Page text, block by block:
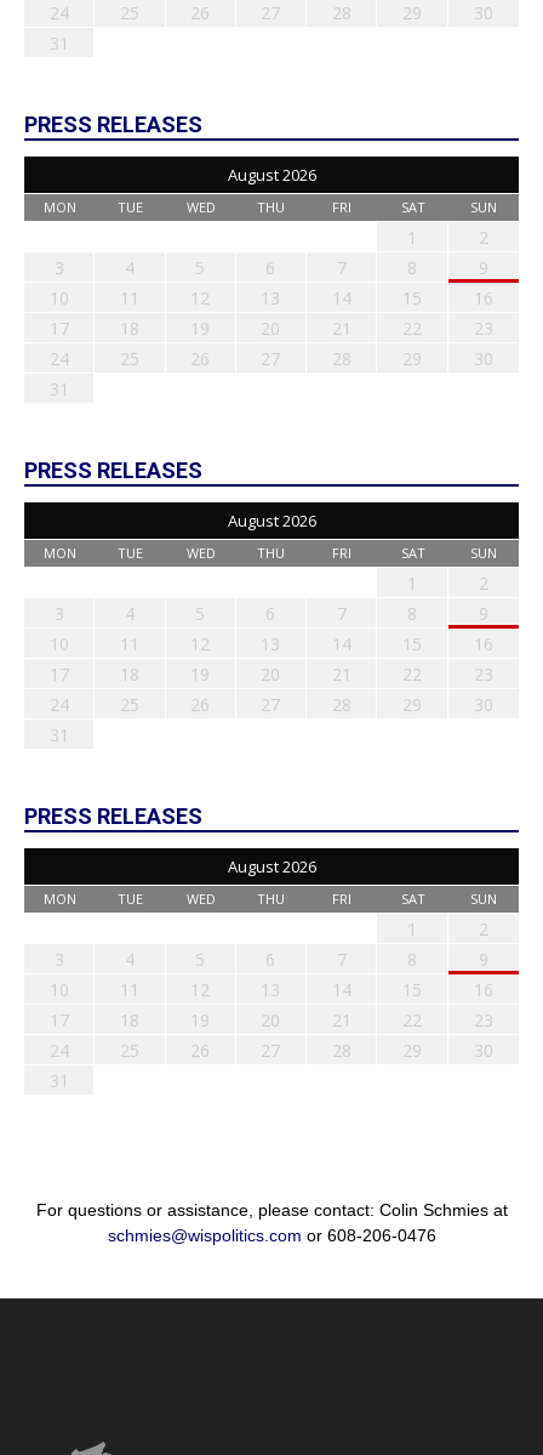
24
25 26 27 28 29
30
31
PRESS RELEASES
August 2026
MON TUE WED THU FRI SAT SUN
1
2
3
4 5 6 7 8
9
10
11 12 13 14 15
16
17
18 19 20 21 22
23
24
25 26 27 28 29
30
31
PRESS RELEASES
August 2026
MON TUE WED THU FRI SAT SUN
1
2
3
4 5 6 7 8
9
10
11 12 13 14 15
16
17
18 19 20 21 22
23
24
25 26 27 28 29
30
31
PRESS RELEASES
August 2026
MON TUE WED THU FRI SAT SUN
1
2
3
4 5 6 7 8
9
10
11 12 13 14 15
16
17
18 19 20 21 22
23
24
25 26 27 28 29
30
31
For questions or assistance, please contact: Colin Schmies at
schmies@wispolitics.com or 608-206-0476